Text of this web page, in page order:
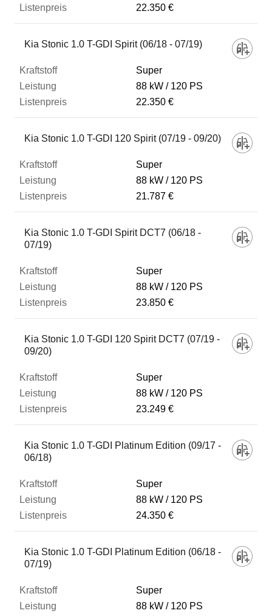
22.350 €
Kia Stonic 1.0 T-GDI Spirit (06/18 - 07/19)
Super
88 kW
120 PS
22.350 €
Kia Stonic 1.0 T-GDI 120 Spirit (07/19 - 09/20)
Super
88 kW
120 PS
21.787 €
Kia Stonic 1.0 T-GDI Spirit DCT7 (06/18 -
07/19)
Super
88 kW
120 PS
23.850 €
Kia Stonic 1.0 T-GDI 120 Spirit DCT7 (07/19 -
09/20)
Super
88 kW
120 PS
23.249 €
Kia Stonic 1.0 T-GDI Platinum Edition (09/17 -
06/18)
Super
88 kW
120 PS
24.350 €
Kia Stonic 1.0 T-GDI Platinum Edition (06/18 -
07/19)
Super
88 kW
120 PS